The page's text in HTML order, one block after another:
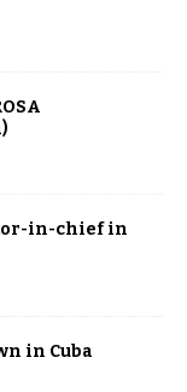
in-chief in
in Cuba